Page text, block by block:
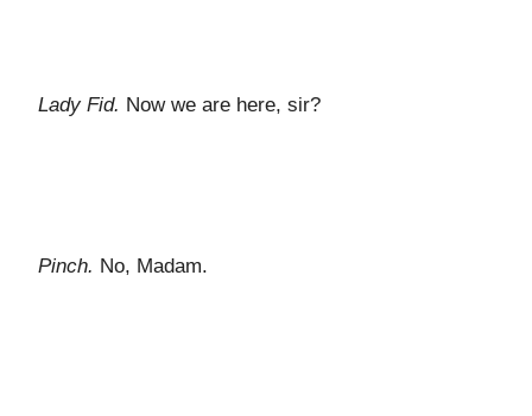
Lady Fid. Now we are here, sir?
Pinch. No, Madam.